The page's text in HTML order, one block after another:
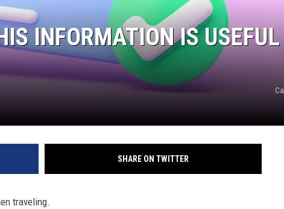
INFORMATION IS USEFUL
SHARE ON TWITTER
traveling.